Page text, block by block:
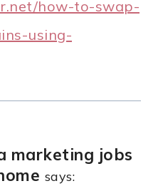
how-to-swap-
using-
marketing jobs
says: